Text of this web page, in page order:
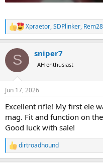
R
e
c
i
s
Xpraetor,SDPlinker,
S sniper7
AH enthusiast
Jun 17, 2026
Excellent rifle! My first ele
mag. Fit and function on
Good luck with sale!
R
e
dirtroadhound